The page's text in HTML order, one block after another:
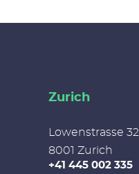
Zurich
Lowenstrasse 32
8001 Zurich
+41 445 002 335